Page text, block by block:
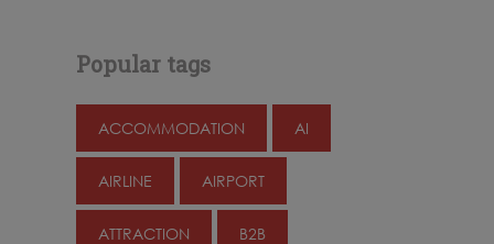
Popular tags
ACCOMMODATION AI
AIRLINE AIRPORT
ATTRACTION B2B